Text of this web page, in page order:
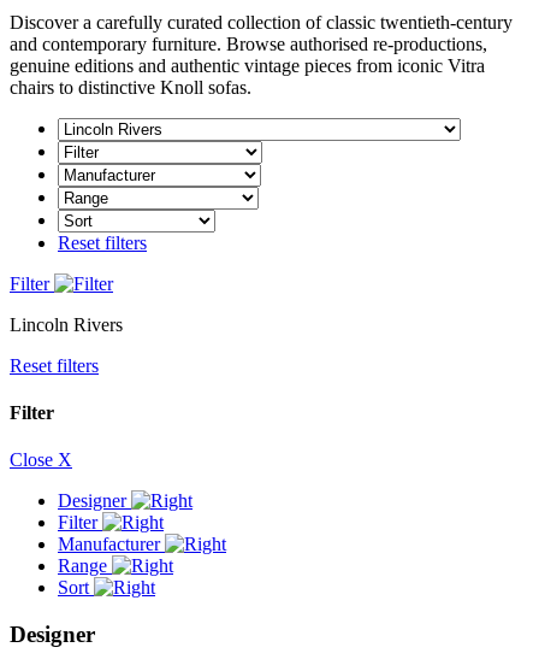
Discover a carefully curated collection of classic twentieth-century
and contemporary furniture. Browse authorised re-productions,
genuine editions and authentic vintage pieces from iconic Vitra
chairs to distinctive Knoll sofas.
Reset filters
Filter
Lincoln Rivers
Reset filters
Filter
Close X
Designer
Filter
Manufacturer
Range
Sort
Designer